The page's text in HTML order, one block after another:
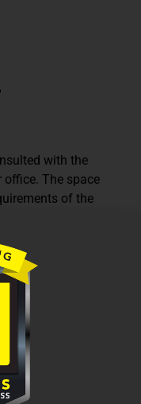
with the
The space
of the
New carpet, paint
for a great
a conference
area, restrooms,